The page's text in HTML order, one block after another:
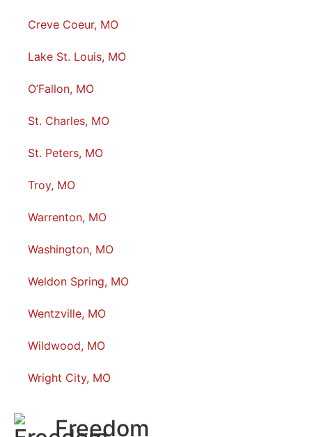
Creve Coeur, MO
Lake St. Louis, MO
O’Fallon, MO
St. Charles, MO
St. Peters, MO
Troy, MO
Warrenton, MO
Washington, MO
Weldon Spring, MO
Wentzville, MO
Wildwood, MO
Wright City, MO
Freedom